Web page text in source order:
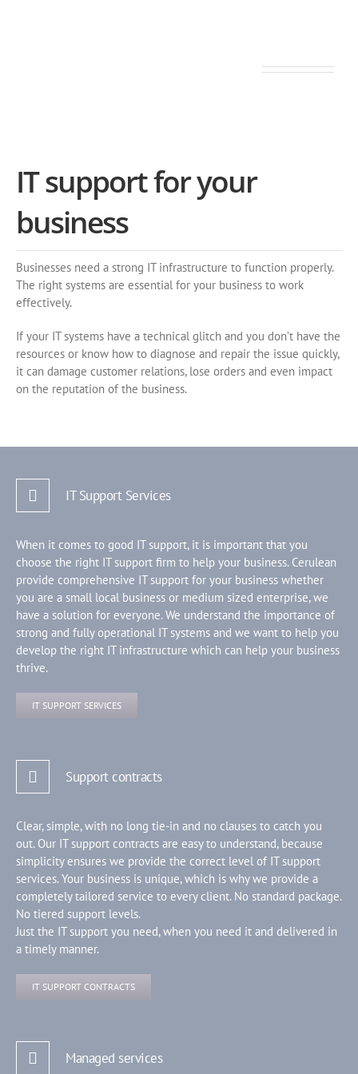
IT support for your
business
Businesses need a strong IT infrastructure to function properly.
The right systems are essential for your business to work
effectively.
If your IT systems have a technical glitch and you don’t have the
resources or know how to diagnose and repair the issue quickly,
it can damage customer relations, lose orders and even impact
on the reputation of the business.
IT Support Services
When it comes to good IT support, it is important that you
choose the right IT support firm to help your business. Cerulean
provide comprehensive IT support for your business whether
you are a small local business or medium sized enterprise, we
have a solution for everyone. We understand the importance of
strong and fully operational IT systems and we want to help you
develop the right IT infrastructure which can help your business
thrive.
IT SUPPORT SERVICES
Support contracts
Clear, simple, with no long tie-in and no clauses to catch you
out. Our IT support contracts are easy to understand, because
simplicity ensures we provide the correct level of IT support
services. Your business is unique, which is why we provide a
completely tailored service to every client. No standard package.
No tiered support levels.
Just the IT support you need, when you need it and delivered in
a timely manner.
IT SUPPORT CONTRACTS
Managed services